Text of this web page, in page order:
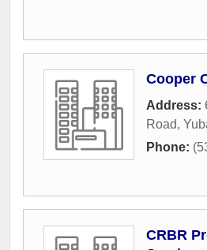
Cooper
Address:
Road,
Phone:
CRBR